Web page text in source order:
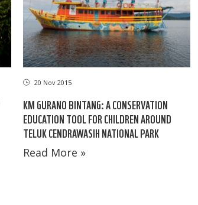
20 Nov 2015
KM GURANO BINTANG: A CONSERVATION
EDUCATION TOOL FOR CHILDREN AROUND
TELUK CENDRAWASIH NATIONAL PARK
Read More »